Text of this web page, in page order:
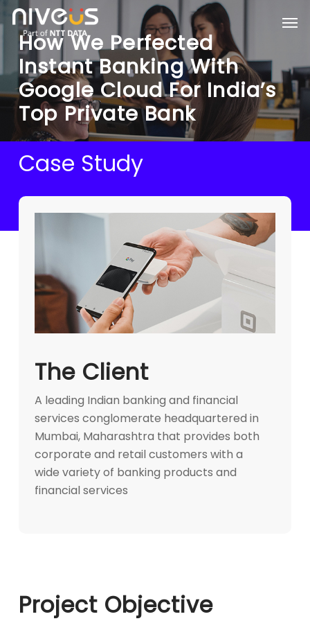
Skip
to
main
content
How We Perfected
Instant Banking With
Google Cloud For India’s
Top Private Bank
Case Study
The Client
A leading Indian banking and financial
services conglomerate headquartered in
Mumbai, Maharashtra that provides both
corporate and retail customers with a
wide variety of banking products and
financial services
Project Objective